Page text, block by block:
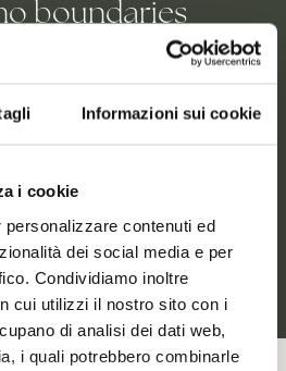
Informazioni sui cookie
i cookie
contenuti ed
dei social media e per
Condividiamo inoltre
cui utilizzi il nostro sito con i
di analisi dei dati web,
i quali potrebbero combinarle
boundaries
of her mother’s family. A place
where your stay is just the
is our story